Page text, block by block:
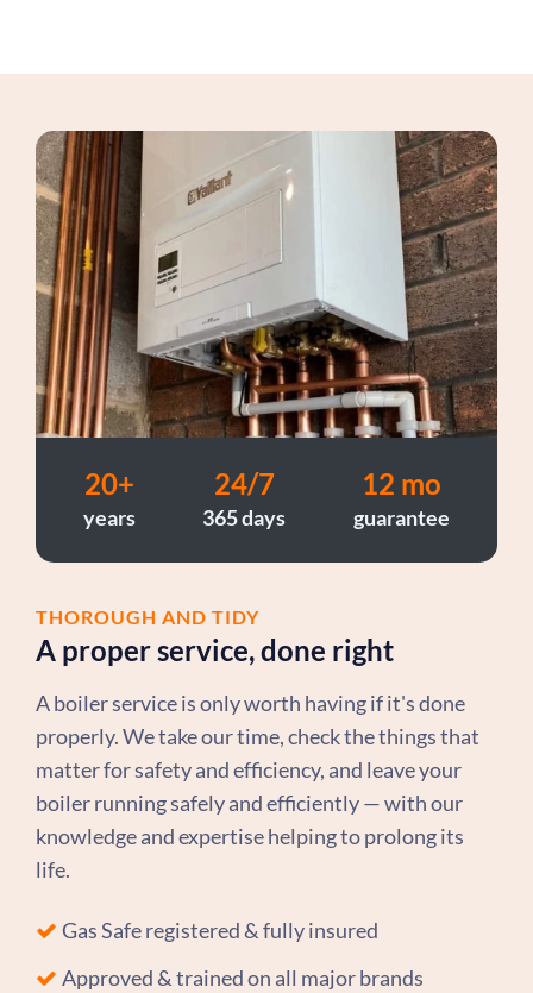
20+
years
24/7
365 days
12 mo
guarantee
THOROUGH AND TIDY
A proper service, done right
A boiler service is only worth having if it's done
properly. We take our time, check the things that
matter for safety and efficiency, and leave your
boiler running safely and efficiently — with our
knowledge and expertise helping to prolong its
life.
Gas Safe registered & fully insured
Approved & trained on all major brands